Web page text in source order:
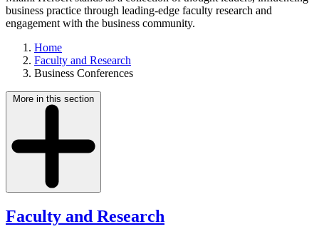
business practice through leading-edge faculty research and
engagement with the business community.
Home
Faculty and Research
Business Conferences
More in this section
Faculty and Research